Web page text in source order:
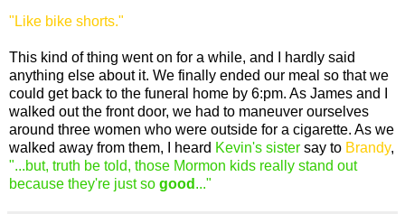
"Like bike shorts."
This kind of thing went on for a while, and I hardly said
anything else about it. We finally ended our meal so that we
could get back to the funeral home by 6:pm. As James and I
walked out the front door, we had to maneuver ourselves
around three women who were outside for a cigarette. As we
walked away from them, I heard Kevin's sister say to Brandy,
"...but, truth be told, those Mormon kids really stand out
because they're just so good ..."